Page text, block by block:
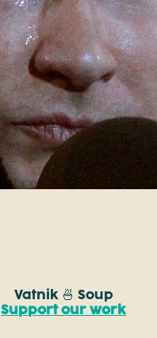
Vatnik 🍜 Soup
Support our work